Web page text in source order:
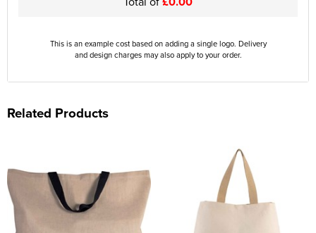
This is an example cost based on adding a single logo. Delivery
and design charges may also apply to your order.
Related Products